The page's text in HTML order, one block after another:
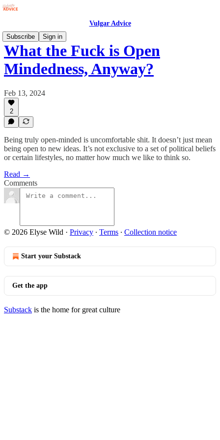
Vulgar Advice
Subscribe
Sign in
What the Fuck is Open
Mindedness, Anyway?
Feb 13, 2024
2
Being truly open-minded is uncomfortable shit. It doesn’t just mean
being open to new ideas. It’s not exclusive to a set of political beliefs
or certain lifestyles, no matter how much we like to think so.
Read →
Comments
© 2026 Elyse Wild · Privacy ∙ Terms ∙ Collection notice
Start your Substack
Get the app
Substack is the home for great culture